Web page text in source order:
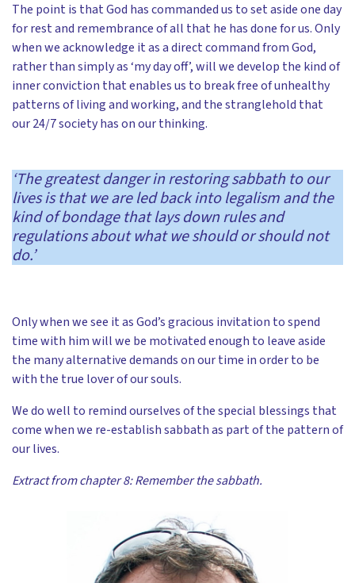
The point is that God has commanded us to set aside one day
for rest and remembrance of all that he has done for us. Only
when we acknowledge it as a direct command from God,
rather than simply as ‘my day off’, will we develop the kind of
inner conviction that enables us to break free of unhealthy
patterns of living and working, and the stranglehold that
our 24/7 society has on our thinking.
‘The greatest danger in restoring sabbath to our
lives is that we are led back into legalism and the
kind of bondage that lays down rules and
regulations about what we should or should not
do.’
Only when we see it as God’s gracious invitation to spend
time with him will we be motivated enough to leave aside
the many alternative demands on our time in order to be
with the true lover of our souls.
We do well to remind ourselves of the special blessings that
come when we re-establish sabbath as part of the pattern of
our lives.
Extract from chapter 8: Remember the sabbath.